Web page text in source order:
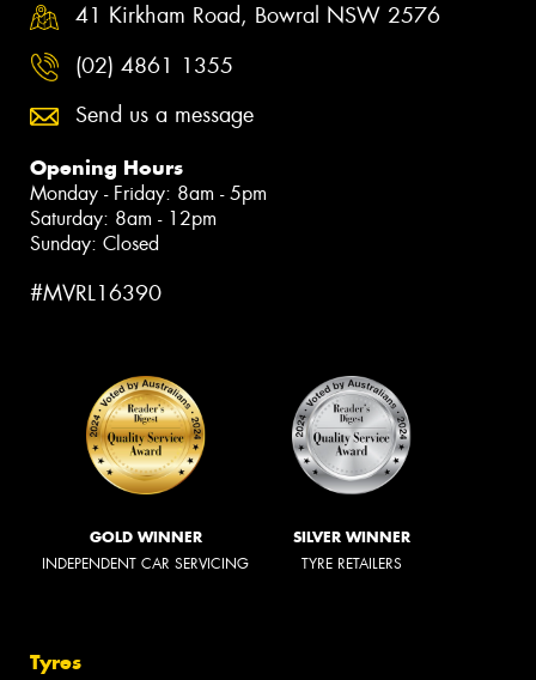
41 Kirkham Road, Bowral NSW 2576
(02) 4861 1355
Send us a message
Opening Hours
Monday - Friday: 8am - 5pm
Saturday: 8am - 12pm
Sunday: Closed
#MVRL16390
GOLD WINNER
INDEPENDENT CAR SERVICING
SILVER WINNER
TYRE RETAILERS
Tyres